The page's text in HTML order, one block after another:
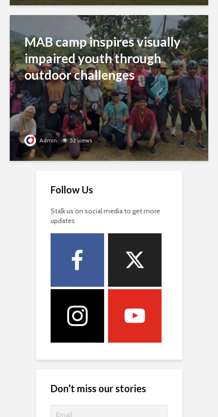
MAB camp inspires visually
impaired youth through
outdoor challenges
Admin 52 views
Follow Us
Stalk us on social media to get more
updates
Don’t miss our stories